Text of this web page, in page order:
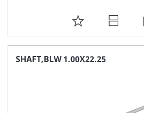
ADD
TO
FAVORITE
SHAFT,BLW 1.00X22.25